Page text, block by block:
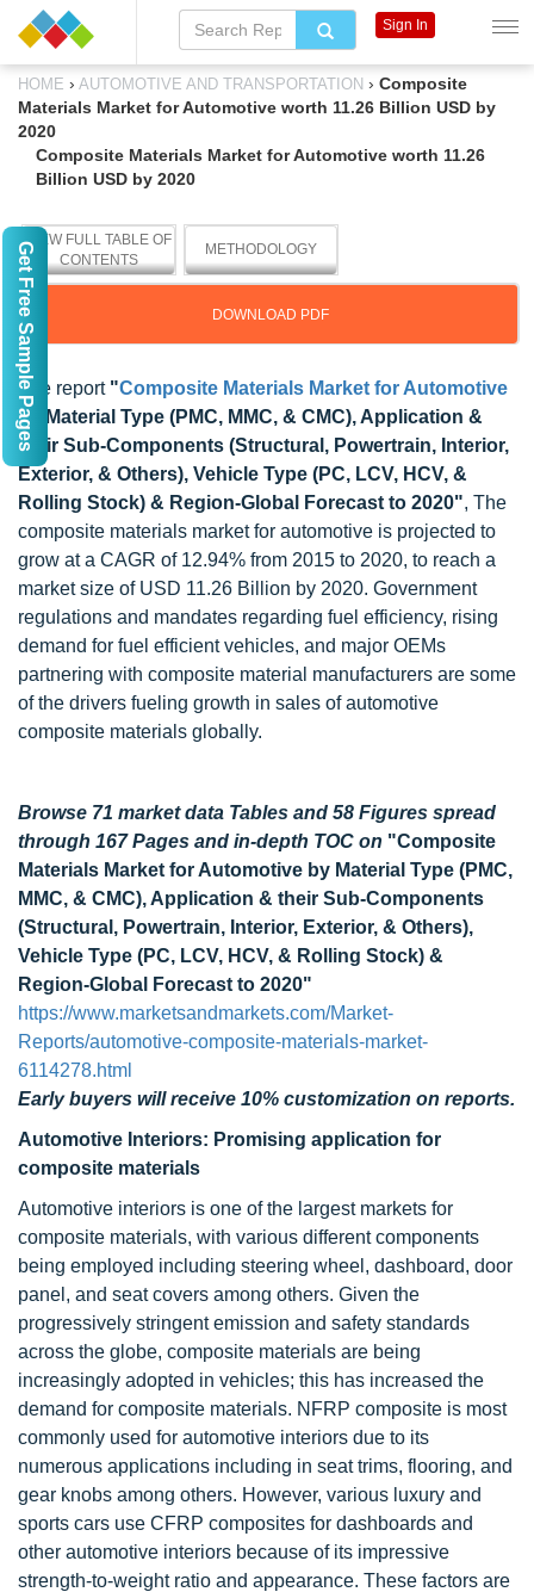
HOME › AUTOMOTIVE AND TRANSPORTATION › Composite
Materials Market for Automotive worth 11.26 Billion USD by
2020
Composite Materials Market for Automotive worth 11.26
Billion USD by 2020
VIEW FULL TABLE OF
CONTENTS
METHODOLOGY
DOWNLOAD PDF
The report "Composite Materials Market for Automotive
by Material Type (PMC, MMC, & CMC), Application &
their Sub-Components (Structural, Powertrain, Interior,
Exterior, & Others), Vehicle Type (PC, LCV, HCV, &
Rolling Stock) & Region-Global Forecast to 2020", The
composite materials market for automotive is projected to
grow at a CAGR of 12.94% from 2015 to 2020, to reach a
market size of USD 11.26 Billion by 2020. Government
regulations and mandates regarding fuel efficiency, rising
demand for fuel efficient vehicles, and major OEMs
partnering with composite material manufacturers are some
of the drivers fueling growth in sales of automotive
composite materials globally.
Browse 71 market data Tables and 58 Figures spread
through 167 Pages and in-depth TOC on "Composite
Materials Market for Automotive by Material Type (PMC,
MMC, & CMC), Application & their Sub-Components
(Structural, Powertrain, Interior, Exterior, & Others),
Vehicle Type (PC, LCV, HCV, & Rolling Stock) &
Region-Global Forecast to 2020"
https://www.marketsandmarkets.com/Market-
Reports/automotive-composite-materials-market-
6114278.html
Early buyers will receive 10% customization on reports.
Automotive Interiors: Promising application for
composite materials
Automotive interiors is one of the largest markets for
composite materials, with various different components
being employed including steering wheel, dashboard, door
panel, and seat covers among others. Given the
progressively stringent emission and safety standards
across the globe, composite materials are being
increasingly adopted in vehicles; this has increased the
demand for composite materials. NFRP composite is most
commonly used for automotive interiors due to its
numerous applications including in seat trims, flooring, and
gear knobs among others. However, various luxury and
sports cars use CFRP composites for dashboards and
other automotive interiors because of its impressive
strength-to-weight ratio and appearance. These factors are
Sign In
Get Free Sample Pages